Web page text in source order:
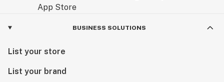
BUSINESS SOLUTIONS
List your store
List your brand